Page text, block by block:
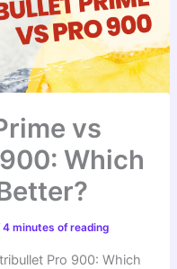
vs
Which
4 minutes of reading
Pro 900: Which